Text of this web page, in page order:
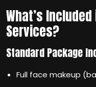
What’s
Services?
Standard Package
Full face makeup